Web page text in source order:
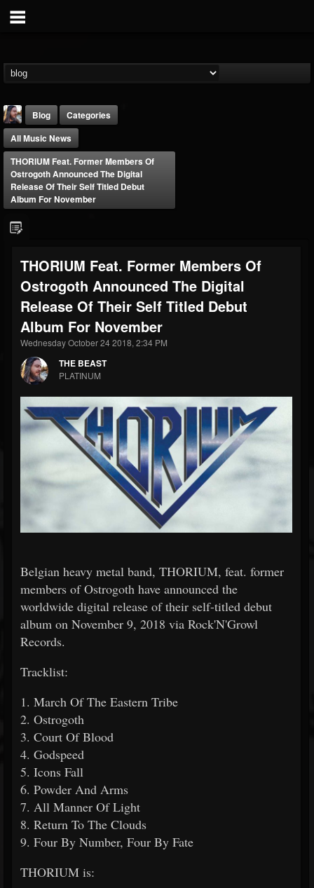
FOLLOWERS
203493
FOLLOWING
202954 41905
Forum
Blog
Categories
All Music News
THORIUM Feat. Former Members Of
Ostrogoth Announced The Digital
Release Of Their Self Titled Debut
Album For November
THORIUM Feat. Former Members Of
Ostrogoth Announced The Digital
Release Of Their Self Titled Debut
Album For November
Wednesday October 24 2018, 2:34 PM
THE BEAST
PLATINUM
Belgian heavy metal band, THORIUM, feat. former
members of Ostrogoth have announced the
worldwide digital release of their self-titled debut
album on November 9, 2018 via Rock'N'Growl
Records.
Tracklist:
1. March Of The Eastern Tribe
2. Ostrogoth
3. Court Of Blood
4. Godspeed
5. Icons Fall
6. Powder And Arms
7. All Manner Of Light
8. Return To The Clouds
9. Four By Number, Four By Fate
THORIUM is: